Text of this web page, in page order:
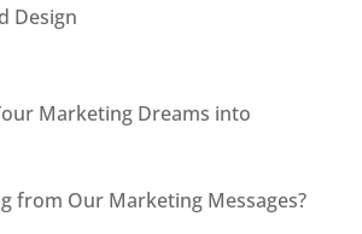
Design
Marketing Dreams into
from Our Marketing Messages?